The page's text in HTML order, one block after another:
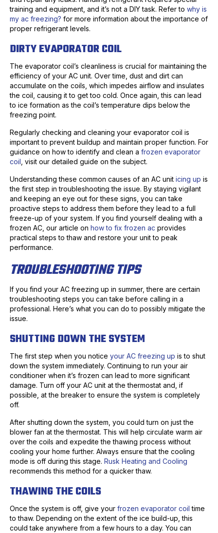
training and equipment, and it’s not a DIY task. Refer to why is
my ac freezing? for more information about the importance of
proper refrigerant levels.
DIRTY EVAPORATOR COIL
The evaporator coil’s cleanliness is crucial for maintaining the
efficiency of your AC unit. Over time, dust and dirt can
accumulate on the coils, which impedes airflow and insulates
the coil, causing it to get too cold. Once again, this can lead
to ice formation as the coil’s temperature dips below the
freezing point.
Regularly checking and cleaning your evaporator coil is
important to prevent buildup and maintain proper function. For
guidance on how to identify and clean a frozen evaporator
coil , visit our detailed guide on the subject.
Understanding these common causes of an AC unit icing up is
the first step in troubleshooting the issue. By staying vigilant
and keeping an eye out for these signs, you can take
proactive steps to address them before they lead to a full
freeze-up of your system. If you find yourself dealing with a
frozen AC, our article on how to fix frozen ac provides
practical steps to thaw and restore your unit to peak
performance.
TROUBLESHOOTING TIPS
If you find your AC freezing up in summer, there are certain
troubleshooting steps you can take before calling in a
professional. Here’s what you can do to possibly mitigate the
issue.
SHUTTING DOWN THE SYSTEM
The first step when you notice your AC freezing up is to shut
down the system immediately. Continuing to run your air
conditioner when it’s frozen can lead to more significant
damage. Turn off your AC unit at the thermostat and, if
possible, at the breaker to ensure the system is completely
off.
After shutting down the system, you could turn on just the
blower fan at the thermostat. This will help circulate warm air
over the coils and expedite the thawing process without
cooling your home further. Always ensure that the cooling
mode is off during this stage. Rusk Heating and Cooling
recommends this method for a quicker thaw.
THAWING THE COILS
Once the system is off, give your frozen evaporator coil time
to thaw. Depending on the extent of the ice build-up, this
could take anywhere from a few hours to a day. You can